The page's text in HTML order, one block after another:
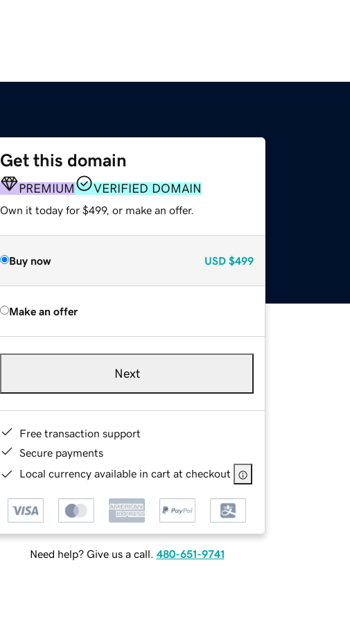
Get this domain
PREMIUM VERIFIED DOMAIN
Own it today for $499, or make an offer.
Buy now USD $499
Make an offer
Next
Free transaction support
Secure payments
Local currency available in cart at checkout
Need help? Give us a call. 480-651-9741